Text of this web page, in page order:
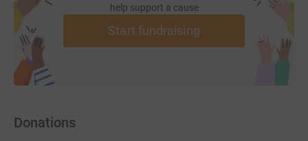
help support a cause
Start fundraising
Donations